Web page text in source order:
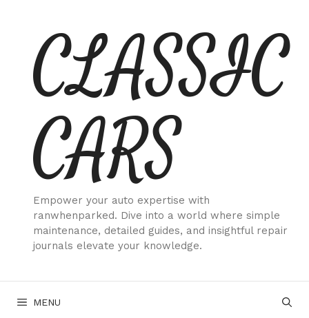
contentCLASSIC
CARS
Empower your auto expertise with
ranwhenparked. Dive into a world where simple
maintenance, detailed guides, and insightful repair
journals elevate your knowledge.
MENU